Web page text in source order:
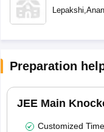
Vidyalaya
Lepakshi,
Preparation
JEE Main
Customized